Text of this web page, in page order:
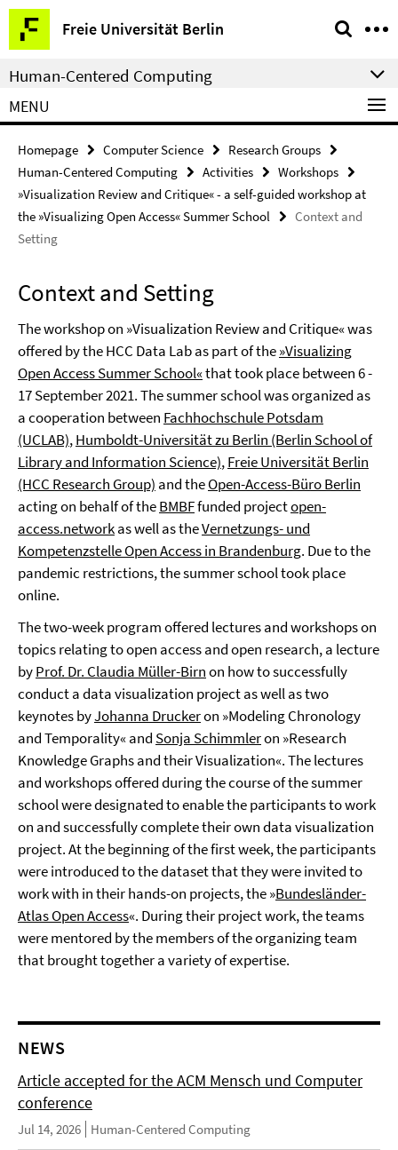
Springe
direkt
zu
Inhalt
Freie Universität Berlin
Service
Navigation
Human-Centered Computing
MENU
Homepage Computer Science
Research Groups
Human-Centered Computing
Activities
Workshops
»Visualization Review and Critique« - a self-guided workshop at
the »Visualizing Open Access« Summer School
Context and
Setting
Context and Setting
The workshop on »Visualization Review and Critique« was
offered by the HCC Data Lab as part of the»Visualizing
Open Access Summer School«that took place between 6 -
17 September 2021. The summer school was organized as
a cooperation between Fachhochschule Potsdam
(UCLAB),Humboldt-Universität zu Berlin (Berlin School of
Library and Information Science),Freie Universität Berlin
(HCC Research Group) and theOpen-Access-Büro Berlin
acting on behalf of theBMBFfunded projectopen-
access.networkas well as theVernetzungs- und
Kompetenzstelle Open Access in Brandenburg. Due to the
pandemic restrictions, the summer school took place
online.
The two-week program offered lectures and workshops on
topics relating to open access and open research, a lecture
byProf. Dr. Claudia Müller-Birnon how to successfully
conduct a data visualization project as well as two
keynotes byJohanna Druckeron »Modeling Chronology
and Temporality« and Sonja Schimmleron »Research
Knowledge Graphs and their Visualization«. The lectures
and workshops offered during the course of the summer
school were designated to enable the participants to work
on and successfully complete their own data visualization
project. At the beginning of the first week, the participants
were introduced to the dataset that they were invited to
work with in their hands-on projects, the »Bundesländer-
Atlas Open Access«. During their project work, the teams
were mentored by the members of the organizing team
that brought together a variety of expertise.
NEWS
Article accepted for the ACM Mensch und Computer
conference
Jul 14, 2026 Human-Centered Computing